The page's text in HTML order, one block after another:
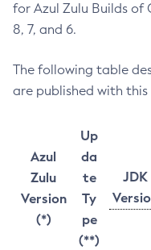
for Azul Zulu Builds of
8, 7, and 6.
The following table
are published with this
Azul
Zulu
Version
(*)
Up
da
te
Ty
pe
(**)
JDK